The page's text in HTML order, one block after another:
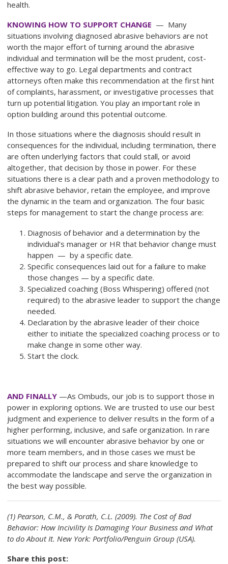
health.
KNOWING HOW TO SUPPORT CHANGE — Many
situations involving diagnosed abrasive behaviors are not
worth the major effort of turning around the abrasive
individual and termination will be the most prudent, cost-
effective way to go. Legal departments and contract
attorneys often make this recommendation at the first hint
of complaints, harassment, or investigative processes that
turn up potential litigation. You play an important role in
option building around this potential outcome.
In those situations where the diagnosis should result in
consequences for the individual, including termination, there
are often underlying factors that could stall, or avoid
altogether, that decision by those in power. For these
situations there is a clear path and a proven methodology to
shift abrasive behavior, retain the employee, and improve
the dynamic in the team and organization. The four basic
steps for management to start the change process are:
Diagnosis of behavior and a determination by the
individual’s manager or HR that behavior change must
happen — by a specific date.
Specific consequences laid out for a failure to make
those changes — by a specific date.
Specialized coaching (Boss Whispering) offered (not
required) to the abrasive leader to support the change
needed.
Declaration by the abrasive leader of their choice
either to initiate the specialized coaching process or to
make change in some other way.
Start the clock.
AND FINALLY —As Ombuds, our job is to support those in
power in exploring options. We are trusted to use our best
judgment and experience to deliver results in the form of a
higher performing, inclusive, and safe organization. In rare
situations we will encounter abrasive behavior by one or
more team members, and in those cases we must be
prepared to shift our process and share knowledge to
accommodate the landscape and serve the organization in
the best way possible.
(1) Pearson, C.M., & Porath, C.L. (2009). The Cost of Bad
Behavior: How Incivility Is Damaging Your Business and What
to do About It. New York: Portfolio/Penguin Group (USA).
Share this post: